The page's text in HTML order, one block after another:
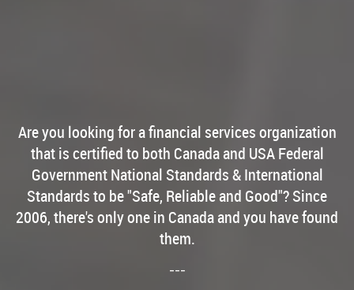
Are you looking for a financial services organization
that is certified to both Canada and USA Federal
Government National Standards & International
Standards to be "Safe, Reliable and Good"? Since
2006, there's only one in Canada and you have found
them.
---